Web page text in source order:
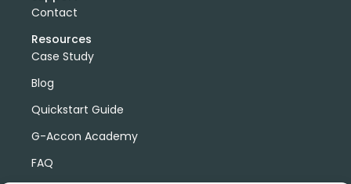
Contact
Resources
Case Study
Blog
Quickstart Guide
G-Accon Academy
FAQ